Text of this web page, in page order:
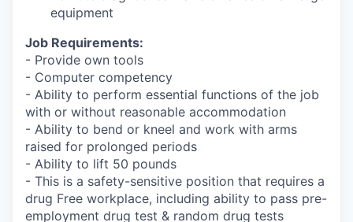
equipment
Job Requirements:
- Provide own tools
- Computer competency
- Ability to perform essential functions of the job
with or without reasonable accommodation
- Ability to bend or kneel and work with arms
raised for prolonged periods
- Ability to lift 50 pounds
- This is a safety-sensitive position that requires a
drug Free workplace, including ability to pass pre-
employment drug test & random drug tests